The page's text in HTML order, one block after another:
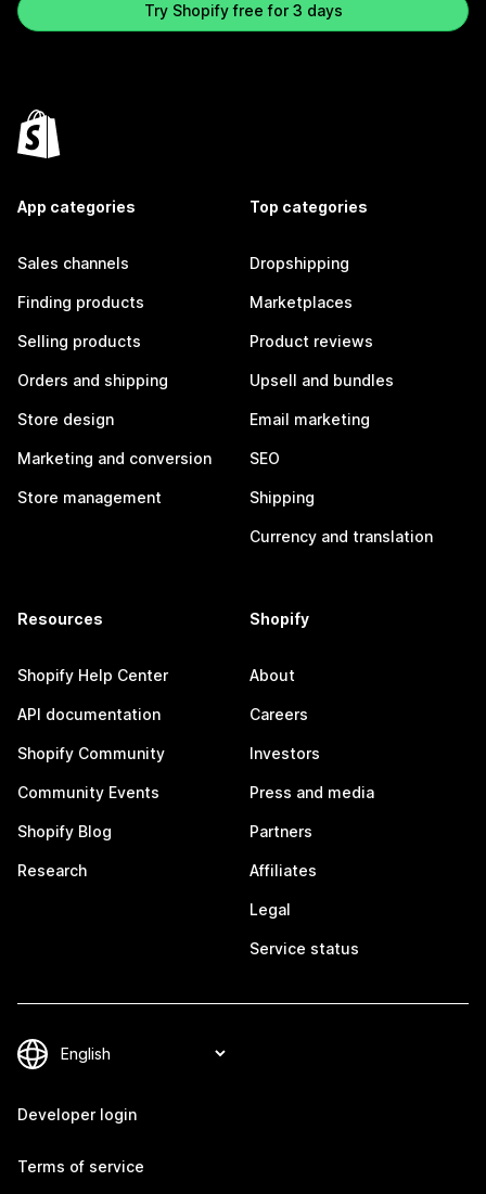
Try Shopify free for 3 days
App categories
Sales channels
Finding products
Selling products
Orders and shipping
Store design
Marketing and conversion
Store management
Top categories
Dropshipping
Marketplaces
Product reviews
Upsell and bundles
Email marketing
SEO
Shipping
Currency and translation
Resources
Shopify Help Center
API documentation
Shopify Community
Community Events
Shopify Blog
Research
Shopify
About
Careers
Investors
Press and media
Partners
Affiliates
Legal
Service status
Developer login
Terms of service